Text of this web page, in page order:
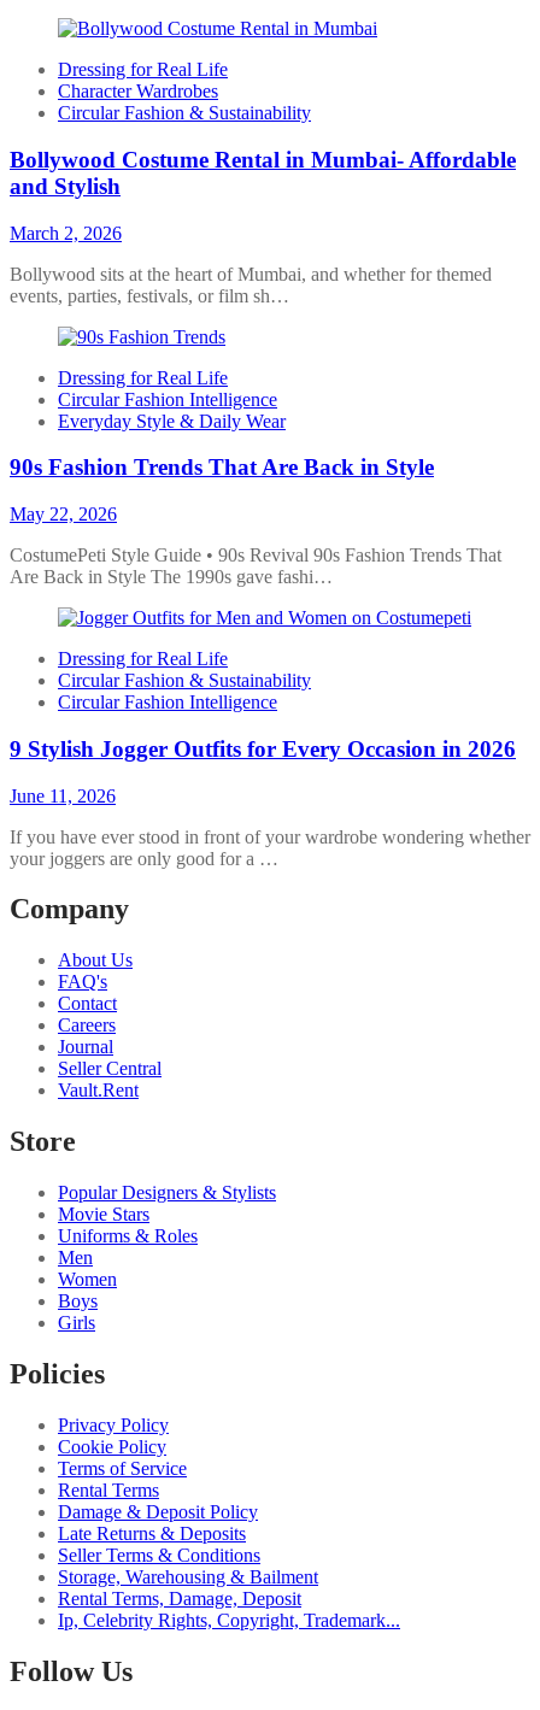
Dressing for Real Life
Character Wardrobes
Circular Fashion & Sustainability
Bollywood Costume Rental in Mumbai- Affordable
and Stylish
March 2, 2026
Bollywood sits at the heart of Mumbai, and whether for themed
events, parties, festivals, or film sh…
Dressing for Real Life
Circular Fashion Intelligence
Everyday Style & Daily Wear
90s Fashion Trends That Are Back in Style
May 22, 2026
CostumePeti Style Guide • 90s Revival 90s Fashion Trends That
Are Back in Style The 1990s gave fashi…
Dressing for Real Life
Circular Fashion & Sustainability
Circular Fashion Intelligence
9 Stylish Jogger Outfits for Every Occasion in 2026
June 11, 2026
If you have ever stood in front of your wardrobe wondering whether
your joggers are only good for a …
Company
About Us
FAQ's
Contact
Careers
Journal
Seller Central
Vault.Rent
Store
Popular Designers & Stylists
Movie Stars
Uniforms & Roles
Men
Women
Boys
Girls
Policies
Privacy Policy
Cookie Policy
Terms of Service
Rental Terms
Damage & Deposit Policy
Late Returns & Deposits
Seller Terms & Conditions
Storage, Warehousing & Bailment
Rental Terms, Damage, Deposit
Ip, Celebrity Rights, Copyright, Trademark...
Follow Us